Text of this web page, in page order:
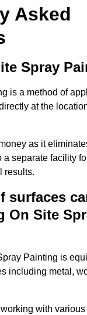
Asked
Spray
is a method of
at the
as it
a separate facility
results.
surfaces
On Site
Painting is
including metal,
with